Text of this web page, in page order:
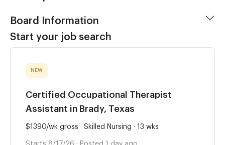
Board Information
Start your job search
NEW
Certified Occupational Therapist
Assistant in Brady, Texas
$1390/wk gross · Skilled Nursing · 13 wks